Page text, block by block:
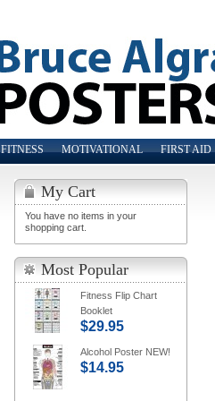
FITNESS MOTIVATIONAL FIRST AID
My Cart
You have no items in your
shopping cart.
Most Popular
Fitness Flip Chart
Booklet
$29.95
Alcohol Poster NEW!
$14.95